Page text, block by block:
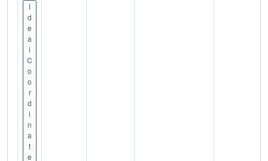
I
d
e
a
l
C
o
o
r
d
i
n
a
t
e